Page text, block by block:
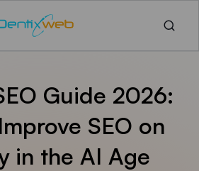
Guide 2026:
SEO on
in the AI Age